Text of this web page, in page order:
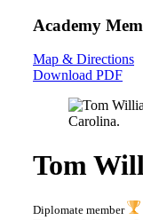
Academy
Map & Directions
Download PDF
Tom
Diplomate member